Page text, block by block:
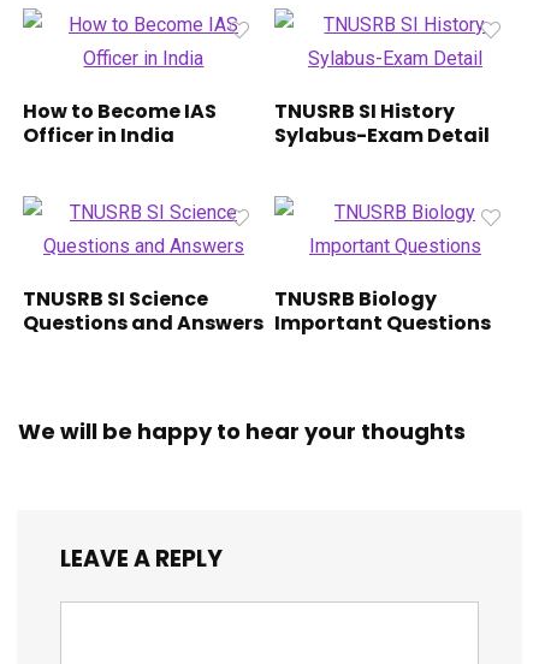
How to Become IAS
Officer in India
TNUSRB SI History
Sylabus-Exam Detail
TNUSRB SI Science
Questions and Answers
TNUSRB Biology
Important Questions
We will be happy to hear your thoughts
LEAVE A REPLY